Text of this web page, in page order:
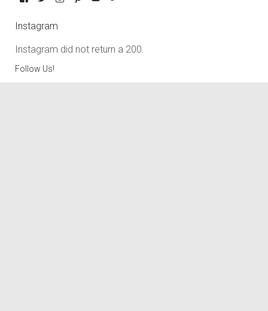
Instagram
Instagram did not return a 200.
Follow Us!